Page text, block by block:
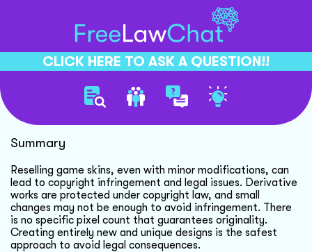
CLICK HERE TO ASK A QUESTION!!
Copyright Infringement Risks
Summary
Reselling game skins, even with minor modifications, can
lead to copyright infringement and legal issues. Derivative
works are protected under copyright law, and small
changes may not be enough to avoid infringement. There
is no specific pixel count that guarantees originality.
Creating entirely new and unique designs is the safest
approach to avoid legal consequences.